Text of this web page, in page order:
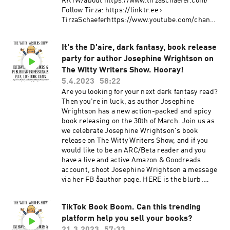
#liveshow #authorinterview #bookchat
#garyroen #scifiauthor #sciencefictionauthor
fetishes? Clarissa certainly didn't. Watch The
Witty Writers Show live interviews here: Youtube
Facebook Website
2 Pre-Order HERE: Amazon
https://www.amazon.com/dp/B0C48BSRXX
Other ebook sellers
https://books2read.com/u/mZXPOE
#bethworsdell #josephinewrightson
#slamdunkslusciousreads #leeannadunk
#romance #romantic #romanticcomedy
#romcom #funnybooks #laughoutloud
#booktok #romancebooks #romcoms
#romancereads #womensfiction #humor
#humorousbooks #spicybooks #steamybooks
#spicyreads #steamyreads #bookchat #booktok
#booktube #thewittywritersshow
#CallingClarissa #NetGalley
Follow Tirza: https://linktr.ee ›
TirzaSchaeferhttps://www.youtube.com/channe
https://www.facebook.com/TirzaSchaeferAutho
r/ https://www.bookbub.com/authors/tirza-
schaefer
https://www.goodreads.com/author/show/1360
3897.Tirza_Schaefer #booktube #bethworsdell
#bookchat #romancebooks #tirzaschaefer
#thewittywritersshow #romance
#spicyromancebooks #booktok #romancebooks
It's the D'aire, dark fantasy, book release
party for author Josephine Wrightson on
The Witty Writers Show. Hooray!
5.4.2023
58:22
Are you looking for your next dark fantasy read?
Then you're in luck, as author Josephine
Wrightson has a new action-packed and spicy
book releasing on the 30th of March. Join us as
we celebrate Josephine Wrightson's book
release on The Witty Writers Show, and if you
would like to be an ARC/Beta reader and you
have a live and active Amazon & Goodreads
account, shoot Josephine Wrightson a message
via her FB åauthor page. HERE is the blurb.
Nothing had turned out as she had imagined
when she was younger. When a stranger, who
TikTok Book Boom. Can this trending
platform help you sell your books?